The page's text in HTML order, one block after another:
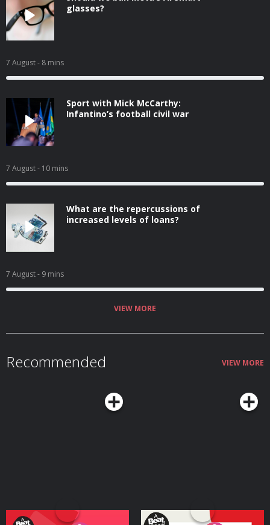
glasses?
7 August- 8 mins
Sport with Mick McCarthy:
Infantino’s football civil war
7 August- 10 mins
What are the repercussions of
increased levels of loans?
7 August- 9 mins
VIEW MORE
Recommended VIEW MORE